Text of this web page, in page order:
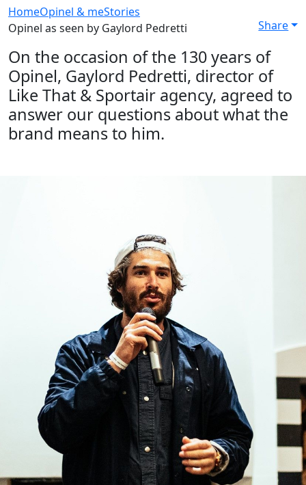
HomeOpinel & meStories
Opinel as seen by Gaylord Pedretti
Share
On the occasion of the 130 years of
Opinel, Gaylord Pedretti, director of
Like That & Sportair agency, agreed to
answer our questions about what the
brand means to him.